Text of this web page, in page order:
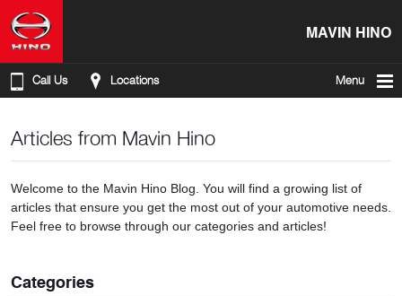
MAVIN HINO
Call Us Locations Menu
Articles from Mavin Hino
Welcome to the Mavin Hino Blog. You will find a growing list of
articles that ensure you get the most out of your automotive needs.
Feel free to browse through our categories and articles!
Categories